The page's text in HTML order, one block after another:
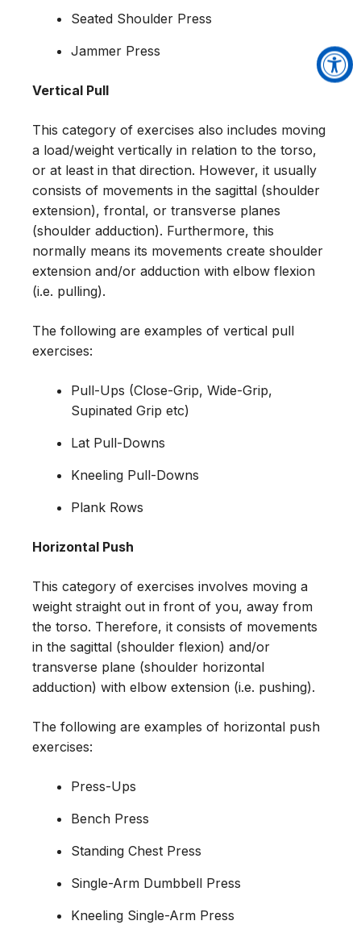
Seated Shoulder Press
Jammer Press
Vertical Pull
This category of exercises also includes moving
a load/weight vertically in relation to the torso,
or at least in that direction. However, it usually
consists of movements in the sagittal (shoulder
extension), frontal, or transverse planes
(shoulder adduction). Furthermore, this
normally means its movements create shoulder
extension and/or adduction with elbow flexion
(i.e. pulling).
The following are examples of vertical pull
exercises:
Pull-Ups (Close-Grip, Wide-Grip,
Supinated Grip etc)
Lat Pull-Downs
Kneeling Pull-Downs
Plank Rows
Horizontal Push
This category of exercises involves moving a
weight straight out in front of you, away from
the torso. Therefore, it consists of movements
in the sagittal (shoulder flexion) and/or
transverse plane (shoulder horizontal
adduction) with elbow extension (i.e. pushing).
The following are examples of horizontal push
exercises:
Press-Ups
Bench Press
Standing Chest Press
Single-Arm Dumbbell Press
Kneeling Single-Arm Press